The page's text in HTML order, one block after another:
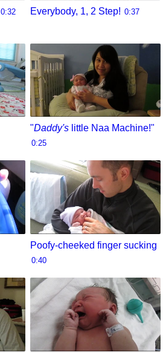
0:32 Everybody, 1, 2 Step! 0:37
"Daddy's little Naa Machine!"
0:25
Poofy-cheeked finger sucking
0:40